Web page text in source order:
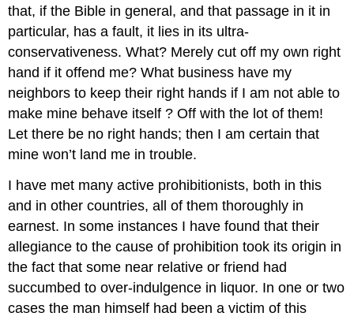
that, if the Bible in general, and that passage in it in
particular, has a fault, it lies in its ultra-
conservativeness. What? Merely cut off my own right
hand if it offend me? What business have my
neighbors to keep their right hands if I am not able to
make mine behave itself ? Off with the lot of them!
Let there be no right hands; then I am certain that
mine won’t land me in trouble.
I have met many active prohibitionists, both in this
and in other countries, all of them thoroughly in
earnest. In some instances I have found that their
allegiance to the cause of prohibition took its origin in
the fact that some near relative or friend had
succumbed to over-indulgence in liquor. In one or two
cases the man himself had been a victim of this